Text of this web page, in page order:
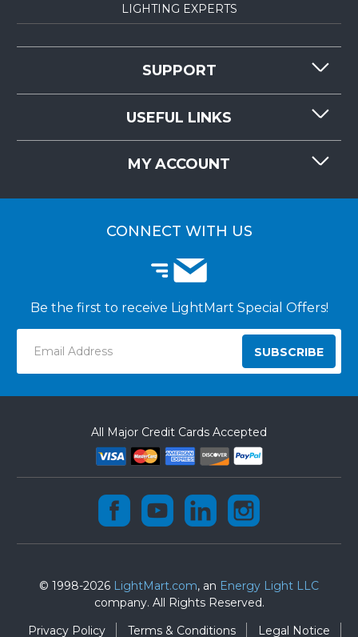
LIGHTING EXPERTS
SUPPORT
RESOURCES
LIGHTMART FAQ'S
USEFUL LINKS
MY ACCOUNT
CUSTOMER LOGIN
CONNECT WITH US
Be the first to receive LightMart Special Offers!
Address
All Major Credit Cards Accepted
© 1998-2026 LightMart.com, an Energy Light LLC
company. All Rights Reserved.
Privacy Policy
Terms & Conditions Legal Notice